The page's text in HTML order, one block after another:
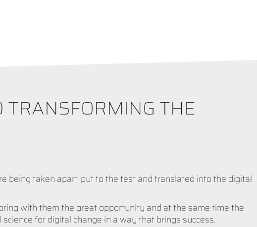
THE
being taken apart, put to the test and translated into the digital
with them the great opportunity and at the same time the
for digital change in a way that brings success.